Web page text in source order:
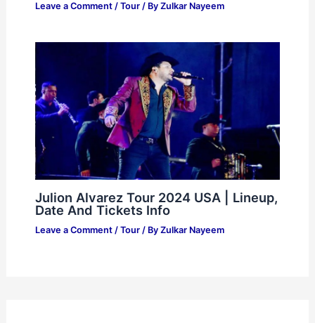
Leave a Comment / Tour/ By Zulkar Nayeem
Julion Alvarez Tour 2024 USA | Lineup,
Date And Tickets Info
Leave a Comment / Tour/ By Zulkar Nayeem